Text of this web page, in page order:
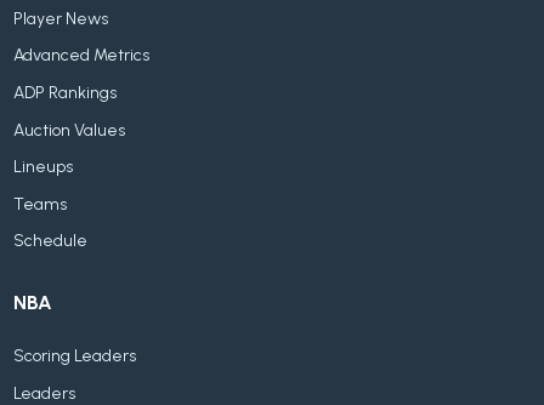
Player News
Advanced Metrics
ADP Rankings
Auction Values
Lineups
Teams
Schedule
NBA
Scoring Leaders
Leaders